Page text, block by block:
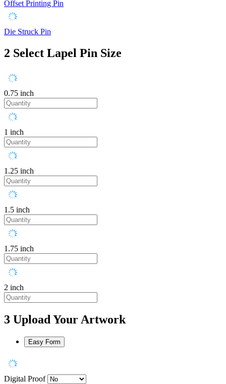
Offset Printing Pin
Die Struck Pin
2 Select Lapel Pin Size
0.75 inch
1 inch
1.25 inch
1.5 inch
1.75 inch
2 inch
3 Upload Your Artwork
Easy Form
Digital Proof